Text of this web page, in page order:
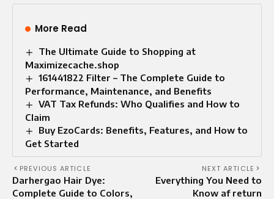
More Read
The Ultimate Guide to Shopping at
Maximizecache.shop
161441822 Filter – The Complete Guide to
Performance, Maintenance, and Benefits
VAT Tax Refunds: Who Qualifies and How to
Claim
Buy EzoCards: Benefits, Features, and How to
Get Started
PREVIOUS ARTICLE
Darhergao Hair Dye:
Complete Guide to Colors,
NEXT ARTICLE
Everything You Need to
Know af return